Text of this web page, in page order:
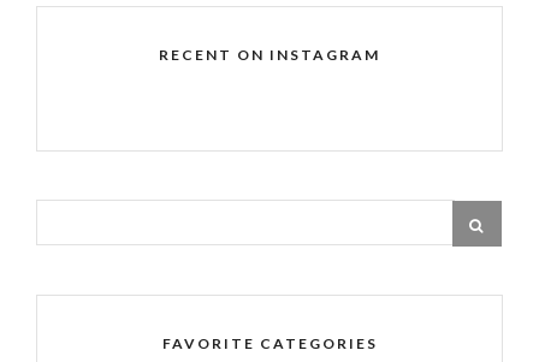
RECENT ON INSTAGRAM
FAVORITE CATEGORIES